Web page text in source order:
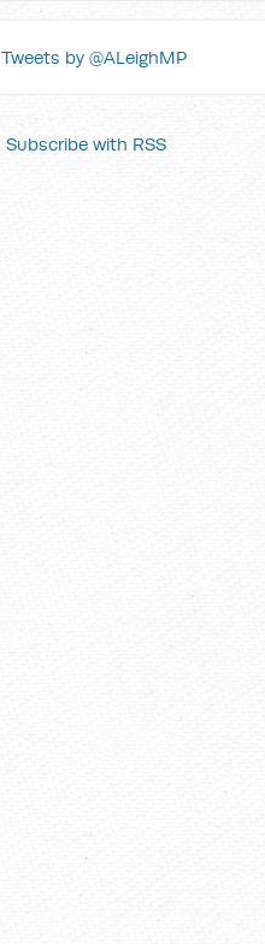
Tweets by @ALeighMP
Subscribe with RSS